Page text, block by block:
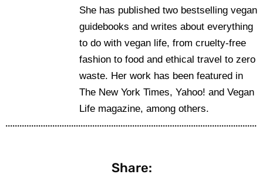
She has published two bestselling vegan
guidebooks and writes about everything
to do with vegan life, from cruelty-free
fashion to food and ethical travel to zero
waste. Her work has been featured in
The New York Times, Yahoo! and Vegan
Life magazine, among others.
Share: